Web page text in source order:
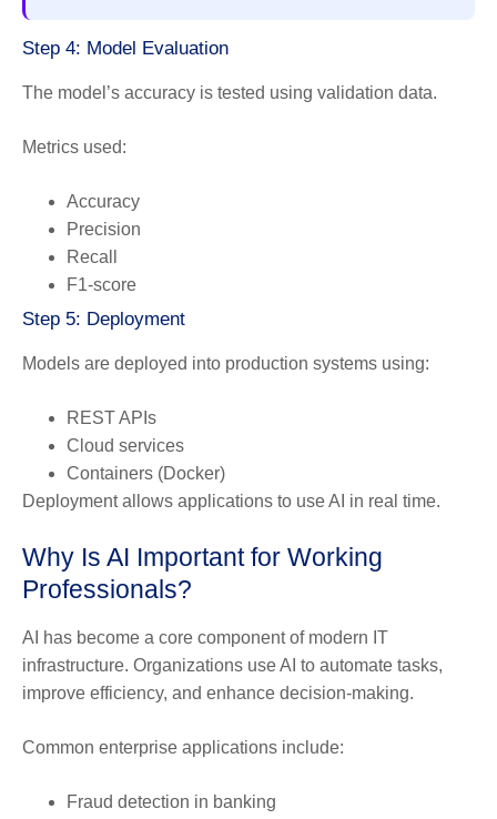
Step 4: Model Evaluation
The model’s accuracy is tested using validation data.
Metrics used:
Accuracy
Precision
Recall
F1-score
Step 5: Deployment
Models are deployed into production systems using:
REST APIs
Cloud services
Containers (Docker)
Deployment allows applications to use AI in real time.
Why Is AI Important for Working
Professionals?
AI has become a core component of modern IT
infrastructure. Organizations use AI to automate tasks,
improve efficiency, and enhance decision-making.
Common enterprise applications include:
Fraud detection in banking